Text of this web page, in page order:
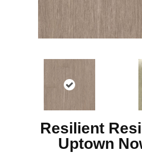
Resilient
Uptown